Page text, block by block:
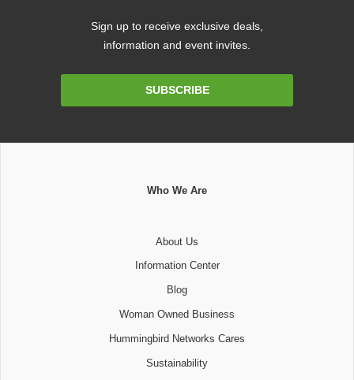
Sign up to receive exclusive deals,
information and event invites.
SUBSCRIBE
Who We Are
About Us
Information Center
Blog
Woman Owned Business
Hummingbird Networks Cares
Sustainability